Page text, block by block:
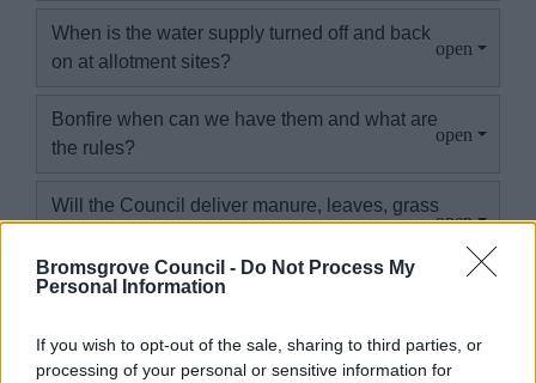
Bromsgrove Council - Do Not Process My
Personal Information
If you wish to opt-out of the sale, sharing to third parties, or
processing of your personal or sensitive information for
When is the water supply turned off and back
on at allotment sites?
Bonfire when can we have them and what are
the rules?
Will the Council deliver manure, leaves, grass
I have moved address. What do I need to do,
the district?